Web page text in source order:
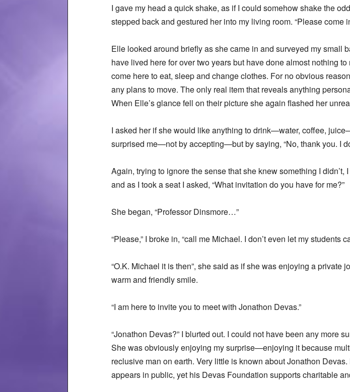
I gave my head a quick shake, as if I could somehow shake the
stepped back and gestured her into my living room. “Please come
Elle looked around briefly as she came in and surveyed my small
have lived here for over two years but have done almost nothing
come here to eat, sleep and change clothes. For no obvious
any plans to move. The only real item that reveals anything
When Elle’s glance fell on their picture she again flashed her
I asked her if she would like anything to drink—water, coffee,
surprised me—not by accepting—but by saying, “No, thank you. I
Again, trying to ignore the sense that she knew something I
and as I took a seat I asked, “What invitation do you have for me?”
She began, “Professor Dinsmore…”
“Please,” I broke in, “call me Michael. I don’t even let my students
“O.K. Michael it is then”, she said as if she was enjoying a
warm and friendly smile.
“I am here to invite you to meet with Jonathon Devas.”
“Jonathon Devas?” I blurted out. I could not have been any more
She was obviously enjoying my surprise—enjoying it because
reclusive man on earth. Very little is known about Jonathon
appears in public, yet his Devas Foundation supports charitable